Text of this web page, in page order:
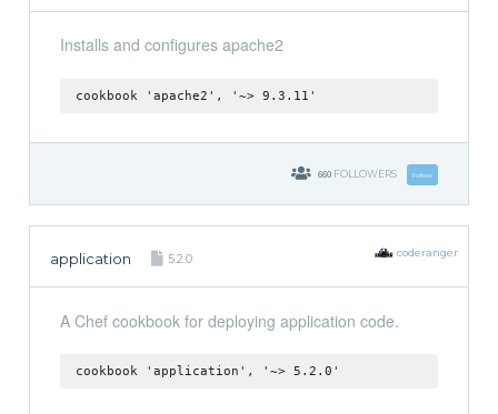
Installs and configures apache2
cookbook 'apache2', '~> 9.3.11'
660 FOLLOWERS Follow
application 5.2.0 coderanger
A Chef cookbook for deploying application code.
cookbook 'application', '~> 5.2.0'